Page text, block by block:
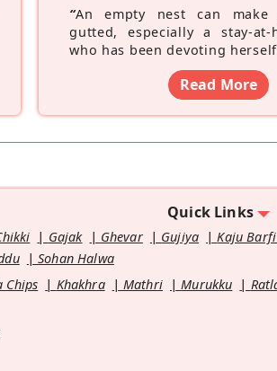
“An empty nest can make
gutted, especially a stay-at-
who has been devoting
Read More
Quick Links
Gajak Ghevar Gujiya Kaju
Sohan Halwa
Chips Khakhra Mathri Murukku